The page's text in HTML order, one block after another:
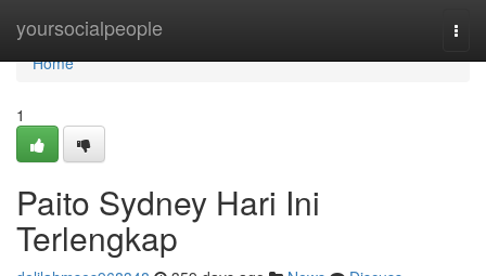
yoursocialpeople
Home
Home
1
Paito Sydney Hari Ini
Terlengkap